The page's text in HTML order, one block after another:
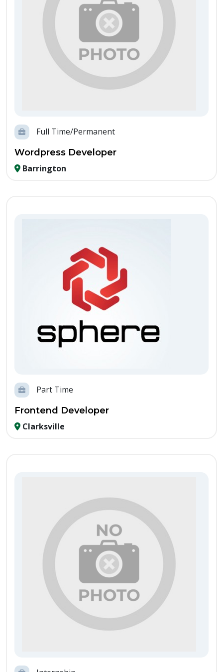
Full Time/Permanent
Wordpress Developer
Barrington
Part Time
Frontend Developer
Clarksville